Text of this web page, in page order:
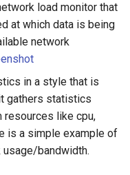
load monitor that
at which data is being
network
in a style that is
gathers statistics
like cpu,
is a simple example of
bandwidth.